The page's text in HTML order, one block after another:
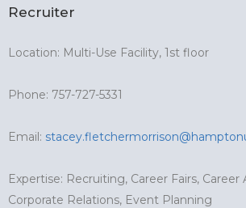
Recruiter
Location: Multi-Use Facility, 1st floor
Phone: 757-727-5331
Email:
Expertise: Recruiting, Career Fairs,
Corporate Relations, Event Planning